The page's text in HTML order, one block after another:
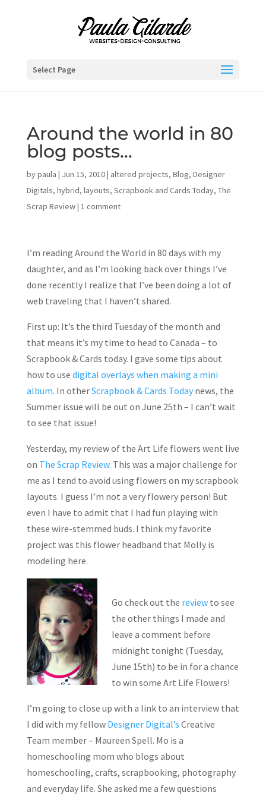
Select Page
Around the world in 80
blog posts…
bypaula | Jun 15, 2010| altered projects, Blog, Designer
Digitals, hybrid, layouts, Scrapbook and Cards Today, The
Scrap Review| 1 comment
I’m reading Around the World in 80 days with my
daughter, and as I’m looking back over things I’ve
done recently I realize that I’ve been doing a lot of
web traveling that I haven’t shared.
First up: It’s the third Tuesday of the month and
that means it’s my time to head to Canada – to
Scrapbook & Cards today. I gave some tips about
how to use digital overlays when making a mini
album. In otherScrapbook & Cards Todaynews, the
Summer issue will be out on June 25th – I can’t wait
to see that issue!
Yesterday, my review of the Art Life flowers went live
on The Scrap Review. This was a major challenge for
me as I tend to avoid using flowers on my scrapbook
layouts. I guess I’m not a very flowery person! But
even I have to admit that I had fun playing with
these wire-stemmed buds. I think my favorite
project was this flower headband that Molly is
modeling here.
Go check out the review to see
the other things I made and
leave a comment before
midnight tonight (Tuesday,
June 15th) to be in for a chance
to win some Art Life Flowers!
I’m going to close up with a link to an interview that
I did with my fellow Designer Digital’s Creative
Team member – Maureen Spell. Mo is a
homeschooling mom who blogs about
homeschooling, crafts, scrapbooking, photography
and everyday life. She asked me a few questions